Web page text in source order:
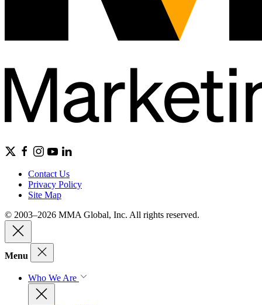
Contact Us
Privacy Policy
Site Map
© 2003–2026 MMA Global, Inc. All rights reserved.
Menu
Who We Are